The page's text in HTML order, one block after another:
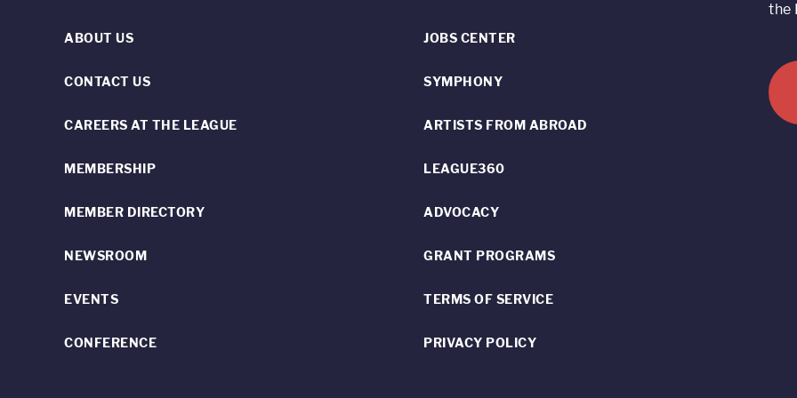
ABOUT US
CONTACT US
CAREERS AT THE LEAGUE
MEMBERSHIP
MEMBER DIRECTORY
NEWSROOM
EVENTS
CONFERENCE
JOBS CENTER
SYMPHONY
ARTISTS FROM ABROAD
LEAGUE360
ADVOCACY
GRANT PROGRAMS
TERMS OF SERVICE
PRIVACY POLICY
the